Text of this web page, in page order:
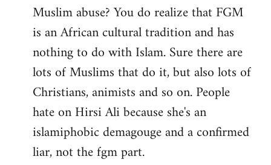
Muslim abuse? You do realize that FGM
is an African cultural tradition and has
nothing to do with Islam. Sure there are
lots of Muslims that do it, but also lots of
Christians, animists and so on. People
hate on Hirsi Ali because she's an
islamiphobic demagouge and a confirmed
liar, not the fgm part.